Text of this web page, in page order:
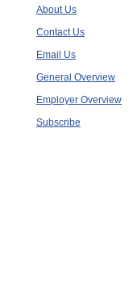
About Us
Contact Us
Email Us
General Overview
Employer Overview
Subscribe